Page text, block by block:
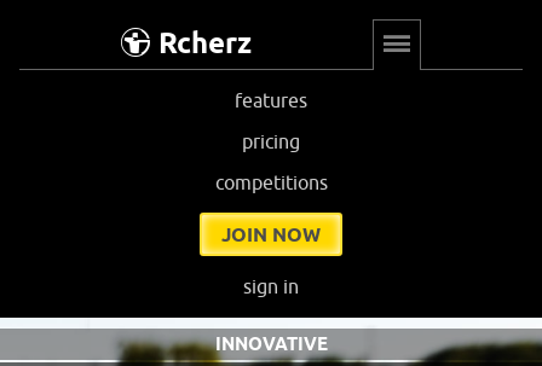
Rcherz
features
pricing
competitions
JOIN NOW
sign in
INNOVATIVE